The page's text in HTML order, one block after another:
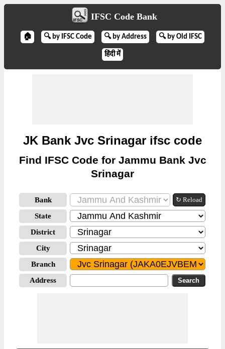
IFSC Code Bank
🏠 🔍 by IFSC Code 🔍 by Address 🔍 by Old IFSC
हिंदी में
JK Bank Jvc Srinagar ifsc code
Find IFSC Code for Jammu Bank Jvc
Srinagar
Bank ↻ Reload
State
District
City
Branch
Address